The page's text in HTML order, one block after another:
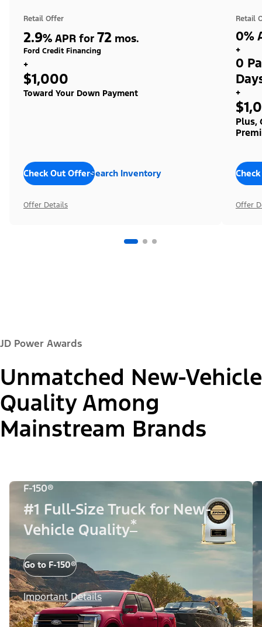
Retail Offer
2.9% APR for 72 mos.
Ford Credit Financing
+
$1,000
Toward Your Down Payment
Check Out OffersSearch Inventory
Offer Details
Retail
0%
+
0
+
Plus,
Offer
JD Power Awards
Unmatched New-Vehicle
Quality Among
Mainstream Brands
F-150®
#1 Full-Size Truck for New-
Vehicle Quality*
Go to F-150®
Important Details